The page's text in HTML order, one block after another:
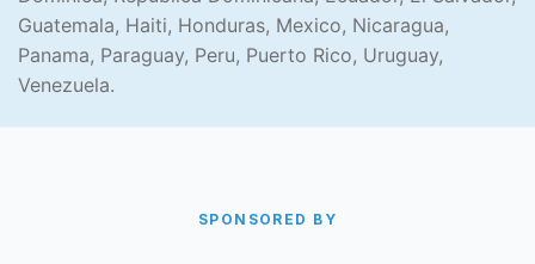
Guatemala, Haiti, Honduras, Mexico, Nicaragua,
Panama, Paraguay, Peru, Puerto Rico, Uruguay,
Venezuela.
SPONSORED BY